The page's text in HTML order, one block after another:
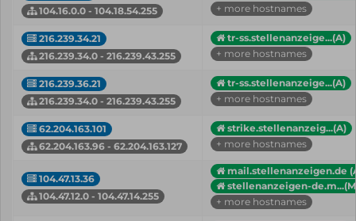
104.16.0.0 - 104.18.54.255
+ more hostnames
216.239.34.21
216.239.34.0 - 216.239.43.255
tr-ss.stellenanzeige...(A)
+ more hostnames
216.239.36.21
216.239.34.0 - 216.239.43.255
tr-ss.stellenanzeige...(A)
+ more hostnames
62.204.163.101
62.204.163.96 - 62.204.163.127
strike.stellenanzeig...(A)
+ more hostnames
104.47.13.36
104.47.12.0 - 104.47.14.255
mail.stellenanzeigen.de
stellenanzeigen-
+ more hostnames